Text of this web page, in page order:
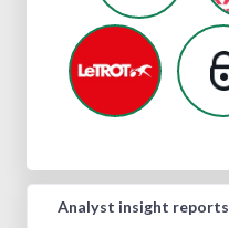
Analyst insight reports